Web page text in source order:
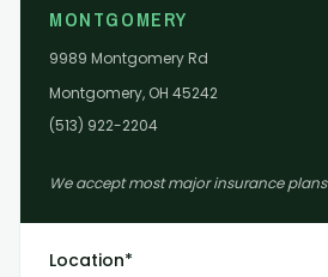
MONTGOMERY
9989 Montgomery Rd
Montgomery, OH 45242
(513) 922-2204
We accept most major insurance plans
Location*